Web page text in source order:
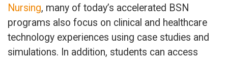
Nursing, many of today’s accelerated BSN
programs also focus on clinical and healthcare
technology experiences using case studies and
simulations. In addition, students can access